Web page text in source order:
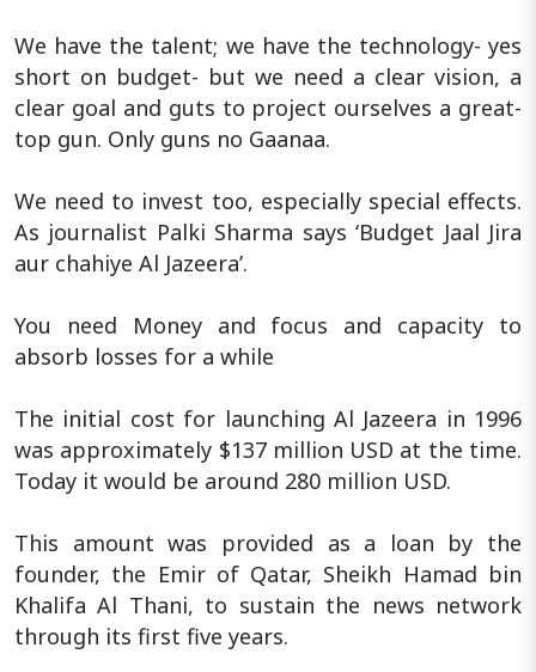
We have the talent; we have the technology- yes
short on budget- but we need a clear vision, a
clear goal and guts to project ourselves a great-
top gun. Only guns no Gaanaa.
We need to invest too, especially special effects.
As journalist Palki Sharma says ‘Budget Jaal Jira
aur chahiye Al Jazeera’.
You need Money and focus and capacity to
absorb losses for a while
The initial cost for launching Al Jazeera in 1996
was approximately $137 million USD at the time.
Today it would be around 280 million USD.
This amount was provided as a loan by the
founder, the Emir of Qatar, Sheikh Hamad bin
Khalifa Al Thani, to sustain the news network
through its first five years.